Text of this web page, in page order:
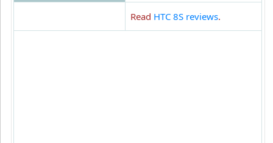
Read HTC 8S reviews.